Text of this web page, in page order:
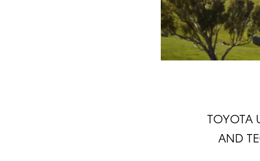
TOYOTA
AND